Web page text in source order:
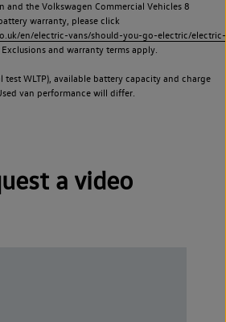
the Volkswagen Commercial Vehicles 8
warranty, please click
en/electric-vans/should-you-go-electric/electric-
Exclusions and warranty terms apply.
WLTP), available battery capacity and charge
van performance will differ.
a video